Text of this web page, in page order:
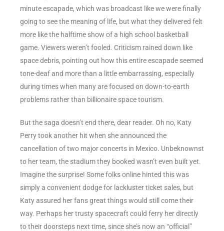
minute escapade, which was broadcast like we were finally
going to see the meaning of life, but what they delivered felt
more like the halftime show of a high school basketball
game. Viewers weren’t fooled. Criticism rained down like
space debris, pointing out how this entire escapade seemed
tone-deaf and more than a little embarrassing, especially
during times when many are focused on down-to-earth
problems rather than billionaire space tourism.
But the saga doesn’t end there, dear reader. Oh no, Katy
Perry took another hit when she announced the
cancellation of two major concerts in Mexico. Unbeknownst
to her team, the stadium they booked wasn’t even built yet.
Imagine the surprise! Some folks online hinted this was
simply a convenient dodge for lackluster ticket sales, but
Katy assured her fans great things would still come their
way. Perhaps her trusty spacecraft could ferry her directly
to their doorsteps next time, since she’s now an “official”